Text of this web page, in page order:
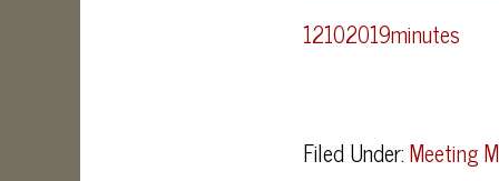
12102019minutes
Filed Under:Meeting